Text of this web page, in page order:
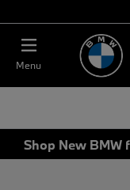
Menu
Shop New BMW